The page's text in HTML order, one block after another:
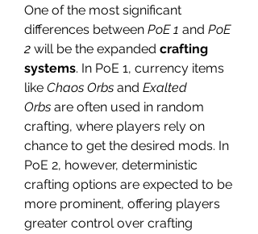
One of the most significant
differences between PoE 1 and PoE
2 will be the expanded crafting
systems. In PoE 1, currency items
like Chaos Orbs and Exalted
Orbs are often used in random
crafting, where players rely on
chance to get the desired mods. In
PoE 2, however, deterministic
crafting options are expected to be
more prominent, offering players
greater control over crafting